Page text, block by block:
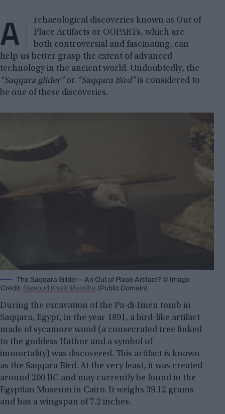
A
rchaeological discoveries known as Out of
Place Artifacts or OOPARTs, which are
both controversial and fascinating, can
help us better grasp the extent of advanced
technology in the ancient world. Undoubtedly, the
“Saqqara glider”or “Saqqara Bird”is considered to
be one of these discoveries.
The Saqqara Glider – An Out of Place Artifact? © Image
Credit: Dawoud Khalil Messiha (Public Domain)
During the excavation of the Pa-di-Imen tomb in
Saqqara, Egypt, in the year 1891, a bird-like artifact
made of sycamore wood (a consecrated tree linked
to the goddess Hathor and a symbol of
immortality) was discovered. This artifact is known
as the Saqqara Bird. At the very least, it was created
around 200 BC and may currently be found in the
Egyptian Museum in Cairo. It weighs 39.12 grams
and has a wingspan of 7.2 inches.